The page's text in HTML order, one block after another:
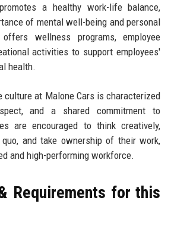
a healthy work-life balance,
of mental well-being and personal
wellness programs, employee
activities to support employees'
health.
culture at Malone Cars is characterized
and a shared commitment to
are encouraged to think creatively,
and take ownership of their work,
and high-performing workforce.
Requirements for this